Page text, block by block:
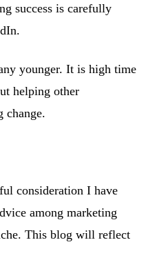
success is carefully
younger. It is high time
helping other
change.
consideration I have
among marketing
This blog will reflect